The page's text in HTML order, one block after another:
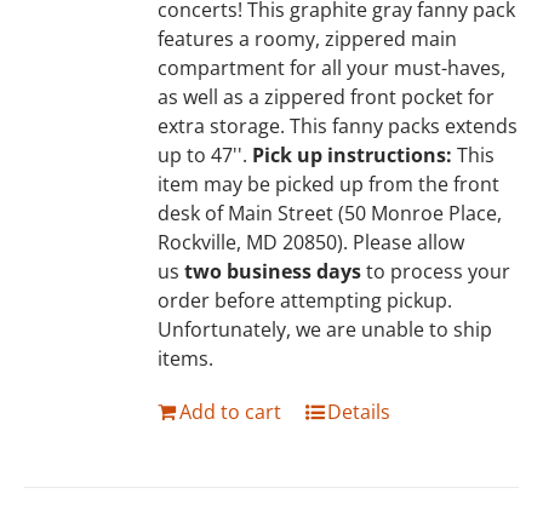
concerts! This graphite gray fanny pack
features a roomy, zippered main
compartment for all your must-haves,
as well as a zippered front pocket for
extra storage. This fanny packs extends
up to 47''. Pick up instructions: This
item may be picked up from the front
desk of Main Street (50 Monroe Place,
Rockville, MD 20850). Please allow
ustwo business daysto process your
order before attempting pickup.
Unfortunately, we are unable to ship
items.
Add to cart
Details